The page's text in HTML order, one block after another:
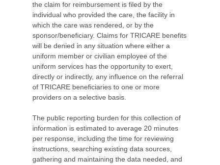
the claim for reimbursement is filed by the
individual who provided the care, the facility in
which the care was rendered, or by the
sponsor/beneficiary. Claims for TRICARE benefits
will be denied in any situation where either a
uniform member or civilian employee of the
uniform services has the opportunity to exert,
directly or indirectly, any influence on the referral
of TRICARE beneficiaries to one or more
providers on a selective basis.
The public reporting burden for this collection of
information is estimated to average 20 minutes
per response, including the time for reviewing
instructions, searching existing data sources,
gathering and maintaining the data needed, and